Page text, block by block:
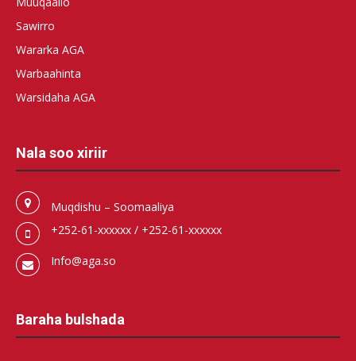
Sawirro
Wararka AGA
Warbaahinta
Warsidaha AGA
Nala soo xiriir
Muqdishu – Soomaaliya
+252-61-xxxxxx / +252-61-xxxxxx
Info@aga.so
Baraha bulshada